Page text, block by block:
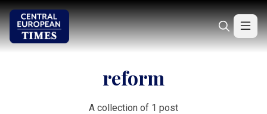
reform
A collection of 1 post